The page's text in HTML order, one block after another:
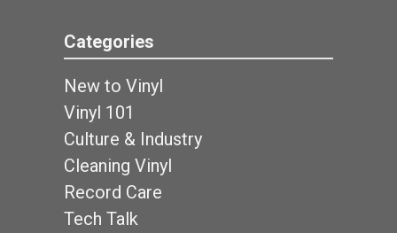
Categories
New to Vinyl
Vinyl 101
Culture & Industry
Cleaning Vinyl
Record Care
Tech Talk